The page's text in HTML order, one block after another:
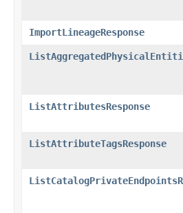
ImportLineageResponse
ListAttributesResponse
ListAttributeTagsResponse